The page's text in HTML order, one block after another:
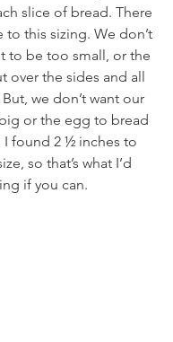
slice of bread. There
to this sizing. We don’t
to be too small, or the
over the sides and all
we don’t want our
or the egg to bread
found 2 ½ inches to
so that’s what I’d
if you can.